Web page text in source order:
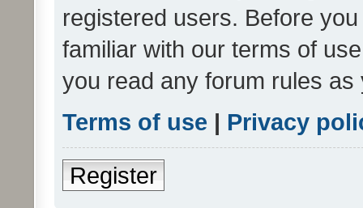
registered users. Before
familiar with our terms of
you read any forum rules
Terms of use | Privacy
Register